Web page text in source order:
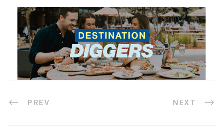
PREV NEXT